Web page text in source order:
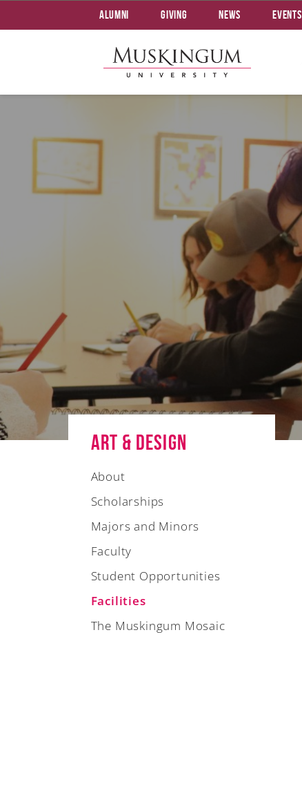
Alumni Giving News Events
Art & Design
About
Scholarships
Majors and Minors
Faculty
Student Opportunities
Facilities
The Muskingum Mosaic